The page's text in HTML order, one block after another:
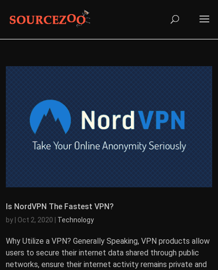
Is NordVPN The Fastest VPN?
by Oct 2, 2020 Technology
Why Utilize a VPN? Generally Speaking, VPN products allow
users to secure their internet data shared through public
networks, ensure their internet activity remains private and